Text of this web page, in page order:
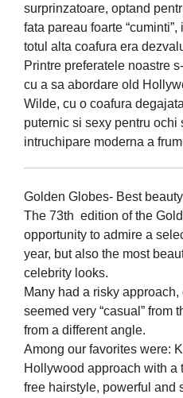
surprinzatoare, optand
fata pareau foarte
totul alta coafura era
Printre preferatele noastre
cu a sa abordare old
Wilde, cu o coafura
puternic si sexy pentru ochi
intruchipare moderna a
Golden Globes- Best
The 73th edition of the
opportunity to admire a
year, but also the most
celebrity looks.
Many had a risky
seemed very “casual” from
from a different angle.
Among our favorites were:
Hollywood approach with a
free hairstyle, powerful and